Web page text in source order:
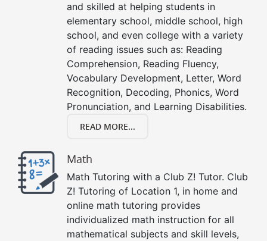
and skilled at helping students in
elementary school, middle school, high
school, and even college with a variety
of reading issues such as: Reading
Comprehension, Reading Fluency,
Vocabulary Development, Letter, Word
Recognition, Decoding, Phonics, Word
Pronunciation, and Learning Disabilities.
READ MORE...
Math
Math Tutoring with a Club Z! Tutor. Club
Z! Tutoring of Location 1, in home and
online math tutoring provides
individualized math instruction for all
mathematical subjects and skill levels,